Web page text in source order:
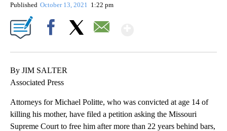
Published October 13, 2021 1:22 pm
By JIM SALTER
Associated Press
Attorneys for Michael Politte, who was convicted at age 14 of
killing his mother, have filed a petition asking the Missouri
Supreme Court to free him after more than 22 years behind bars,